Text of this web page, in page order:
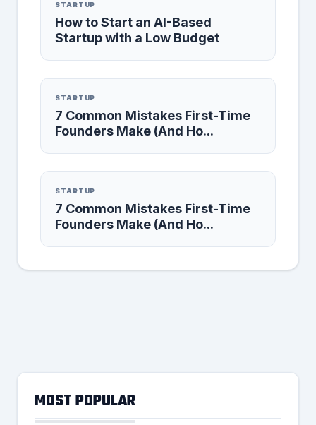
STARTUP
How to Start an AI-Based
Startup with a Low Budget
STARTUP
7 Common Mistakes First-Time
Founders Make (And Ho...
STARTUP
7 Common Mistakes First-Time
Founders Make (And Ho...
MOST POPULAR